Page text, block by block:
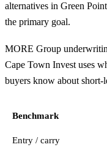
alternatives in Green
the primary goal.
MORE Group
Cape Town Invest uses
buyers know about short-
Benchmark
Entry / carry